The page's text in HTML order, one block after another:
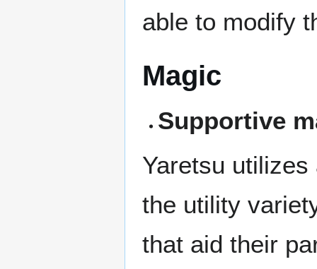
able to modify
Magic
Supportive
Yaretsu
the utility
that aid their